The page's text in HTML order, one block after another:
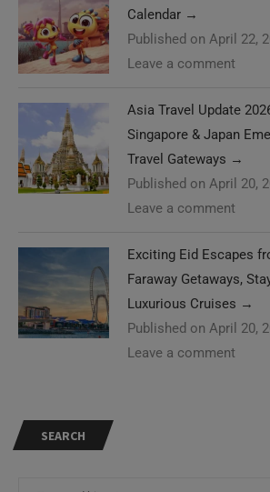
Calendar →
Published on April 22,
Leave a comment
Asia Travel Update
Singapore & Japan
Travel Gateways →
Published on April 20,
Leave a comment
Exciting Eid Escapes
Faraway Getaways,
Luxurious Cruises →
Published on April 20,
Leave a comment
SEARCH